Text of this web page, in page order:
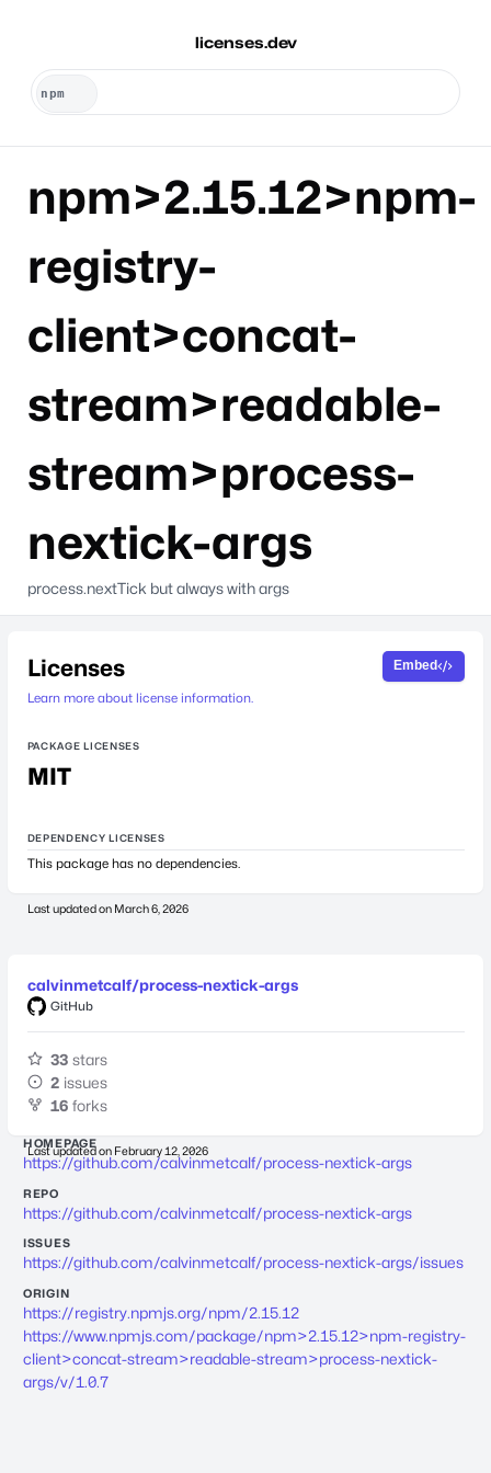
licenses.dev
npm>2.15.12>npm-
registry-
client>concat-
stream>readable-
stream>process-
nextick-args
process.nextTick but always with args
Licenses
Learn more about license information.
Embed
PACKAGE LICENSES
MIT
DEPENDENCY LICENSES
This package has no dependencies.
Last updated on March 6, 2026
calvinmetcalf/process-nextick-args
GitHub
33 stars
2 issues
16 forks
Last updated on February 12, 2026
HOMEPAGE
https://github.com/calvinmetcalf/process-nextick-args
REPO
https://github.com/calvinmetcalf/process-nextick-args
ISSUES
https://github.com/calvinmetcalf/process-nextick-args/issues
ORIGIN
https://registry.npmjs.org/npm/2.15.12
https://www.npmjs.com/package/npm>2.15.12>npm-registry-
client>concat-stream>readable-stream>process-nextick-
args/v/1.0.7